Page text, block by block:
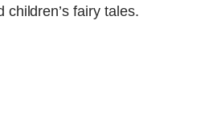
children’s fairy tales.